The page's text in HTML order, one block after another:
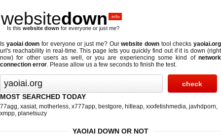
websitedown .info
Is this website down for everyone or just me?
Is yaoiai down for everyone or just me? Ourwebsite downtool checksyaoiai.org
url's reachability in real-time. This page lets you quickly find out ifit is down (right
now) for other users as well, or you are experiencing some kind of network
connection error. Please allow us a few seconds to finish the test.
MOST SEARCHED TODAY
77agg, xasiat, motherless, x777app, bestgore, hitleap, xxxfetishmedia, javhdporn,
xmpp, planetsuzy
YAOIAI DOWN OR NOT